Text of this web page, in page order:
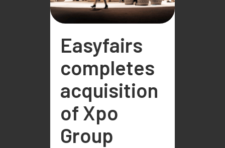
Easyfairs
completes
acquisition
of Xpo
Group